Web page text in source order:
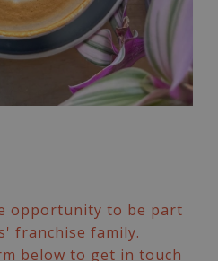
opportunity to be part
franchise family.
below to get in touch